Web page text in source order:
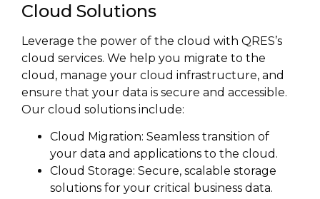
Cloud Solutions
Leverage the power of the cloud with QRES’s
cloud services. We help you migrate to the
cloud, manage your cloud infrastructure, and
ensure that your data is secure and accessible.
Our cloud solutions include:
Cloud Migration: Seamless transition of
your data and applications to the cloud.
Cloud Storage: Secure, scalable storage
solutions for your critical business data.